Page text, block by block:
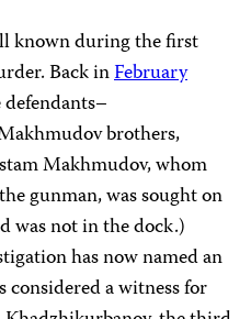
known during the first
Back inFebruary
brothers,
Makhmudov, whom
gunman, was sought on
was not in the dock.)
has now named an
considered a witness for